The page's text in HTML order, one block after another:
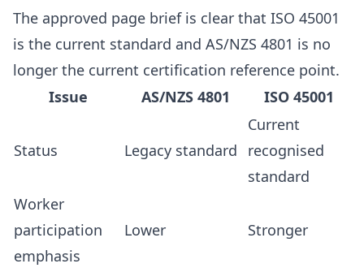
The approved page brief is clear that ISO 45001
is the current standard and AS/NZS 4801 is no
longer the current certification reference point.
Issue
AS/NZS 4801 ISO 45001
Status Legacy standard
Current
recognised
standard
Worker
participation
emphasis
Lower Stronger